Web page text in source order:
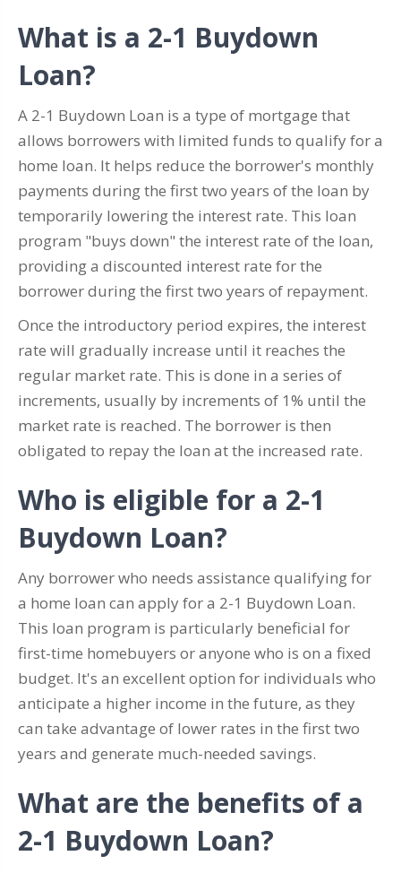
What is a 2-1 Buydown
Loan?
A 2-1 Buydown Loan is a type of mortgage that
allows borrowers with limited funds to qualify for a
home loan. It helps reduce the borrower's monthly
payments during the first two years of the loan by
temporarily lowering the interest rate. This loan
program "buys down" the interest rate of the loan,
providing a discounted interest rate for the
borrower during the first two years of repayment.
Once the introductory period expires, the interest
rate will gradually increase until it reaches the
regular market rate. This is done in a series of
increments, usually by increments of 1% until the
market rate is reached. The borrower is then
obligated to repay the loan at the increased rate.
Who is eligible for a 2-1
Buydown Loan?
Any borrower who needs assistance qualifying for
a home loan can apply for a 2-1 Buydown Loan.
This loan program is particularly beneficial for
first-time homebuyers or anyone who is on a fixed
budget. It's an excellent option for individuals who
anticipate a higher income in the future, as they
can take advantage of lower rates in the first two
years and generate much-needed savings.
What are the benefits of a
2-1 Buydown Loan?